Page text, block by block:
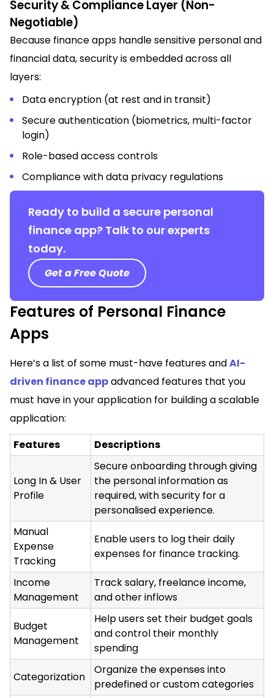
Security & Compliance Layer (Non-
Negotiable)
Because finance apps handle sensitive personal and
financial data, security is embedded across all
layers:
Data encryption (at rest and in transit)
Secure authentication (biometrics, multi-factor
login)
Role-based access controls
Compliance with data privacy regulations
Ready to build a secure personal
finance app? Talk to our experts
today.
Get a Free Quote
Features of Personal Finance
Apps
Here’s a list of some must-have features andAI-
driven finance appadvanced features that you
must have in your application for building a scalable
application:
Features
Descriptions
Long In & User
Profile
Secure onboarding through giving
the personal information as
required, with security for a
personalised experience.
Manual
Expense
Tracking
Enable users to log their daily
expenses for finance tracking.
Income
Management
Track salary, freelance income,
and other inflows
Budget
Management
Help users set their budget goals
and control their monthly
spending
Categorization
Organize the expenses into
predefined or custom categories